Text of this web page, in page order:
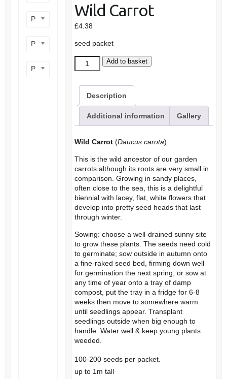
Wild Carrot
£4.38
seed packet
Wild
Carrot
quantity
Add to basket
Description
Additional information Gallery
Wild Carrot(Daucus carota)
This is the wild ancestor of our garden
carrots although its roots are very small in
comparison. Growing in sandy places,
often close to the sea, this is a delightful
biennial with lacey, flat, white flowers that
develop into pretty seed heads that last
through winter.
Sowing: choose a well-drained sunny site
to grow these plants. The seeds need cold
to germinate; sow outside in autumn onto
a fine-raked seed bed, firming down well
for germination the next spring, or sow at
any time of year onto a tray of damp
compost, put the tray in a fridge for 6-8
weeks then move to somewhere warm
until seedlings appear. Transplant
seedlings outside when big enough to
handle. Water well & keep young plants
weeded.
100-200 seeds per packet.
up to 1m tall
Product plant height
Product site type
Product wildlife benefit